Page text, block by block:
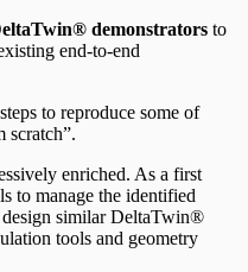
demonstrators to
end-to-end
to reproduce some of
scratch”.
enriched. As a first
to manage the identified
design similar DeltaTwin®
tools and geometry